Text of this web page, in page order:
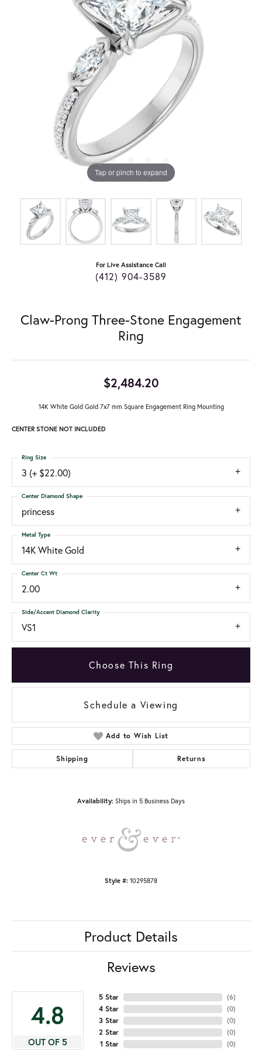
Tap or pinch to expand
For Live Assistance Call
(412) 904-3589
Claw-Prong Three-Stone Engagement
Ring
$2,484.20
14K White Gold Gold 7x7 mm Square Engagement Ring Mounting
CENTER STONE NOT INCLUDED
3 (+ $22.00)
Ring Size
princess
Center Diamond Shape
14K White Gold
Metal Type
2.00
Center Ct Wt
VS1
Side/Accent Diamond Clarity
Choose This Ring
Schedule a Viewing
Add to Wish List
Shipping Returns
Availability: Ships in 5 Business Days
Style #: 10295878
Product Details
Reviews
4.8
OUT OF 5
5 Star
4 Star
3 Star
2 Star
1 Star
(6)
(0)
(0)
(0)
(0)